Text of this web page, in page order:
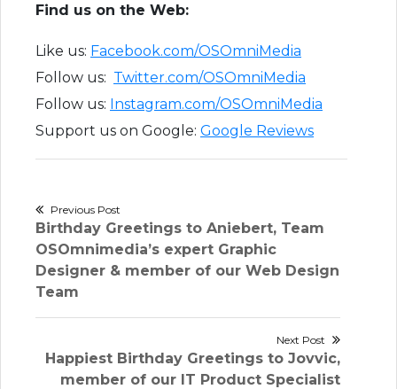
Find us on the Web:
Like us: Facebook.com/OSOmniMedia
Follow us: Twitter.com/OSOmniMedia
Follow us: Instagram.com/OSOmniMedia
Support us on Google: Google Reviews
Post
navigation
Previous Post
Previous
post:
Birthday Greetings to Aniebert, Team
OSOmnimedia’s expert Graphic
Designer & member of our Web Design
Team
Next Post
Next
post:
Happiest Birthday Greetings to Jovvic,
member of our IT Product Specialist